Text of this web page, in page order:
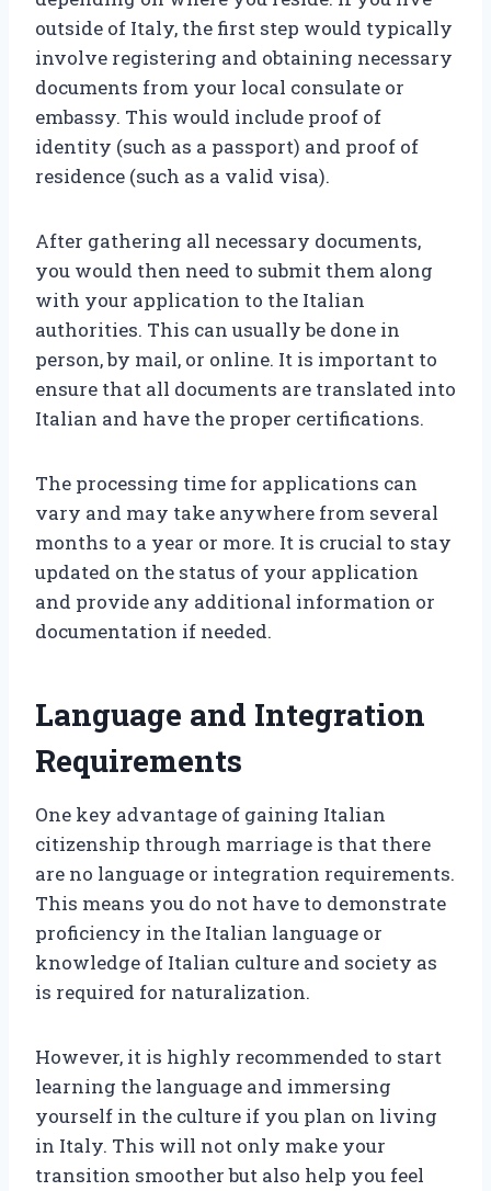
outside of Italy, the first step would typically
involve registering and obtaining necessary
documents from your local consulate or
embassy. This would include proof of
identity (such as a passport) and proof of
residence (such as a valid visa).
After gathering all necessary documents,
you would then need to submit them along
with your application to the Italian
authorities. This can usually be done in
person, by mail, or online. It is important to
ensure that all documents are translated into
Italian and have the proper certifications.
The processing time for applications can
vary and may take anywhere from several
months to a year or more. It is crucial to stay
updated on the status of your application
and provide any additional information or
documentation if needed.
Language and Integration
Requirements
One key advantage of gaining Italian
citizenship through marriage is that there
are no language or integration requirements.
This means you do not have to demonstrate
proficiency in the Italian language or
knowledge of Italian culture and society as
is required for naturalization.
However, it is highly recommended to start
learning the language and immersing
yourself in the culture if you plan on living
in Italy. This will not only make your
transition smoother but also help you feel